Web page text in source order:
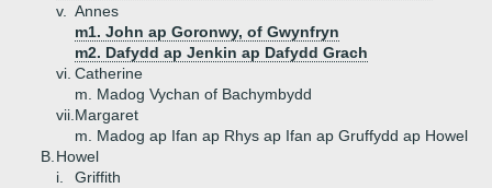
v.
Annes
m1. John ap Goronwy, of Gwynfryn
m2. Dafydd ap Jenkin ap Dafydd Grach
vi. Catherine
m. Madog Vychan of Bachymbydd
vii. Margaret
m. Madog ap Ifan ap Rhys ap Ifan ap Gruffydd ap Howel
B. Howel
i.
Griffith